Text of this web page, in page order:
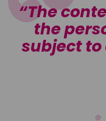
The
the
subject to